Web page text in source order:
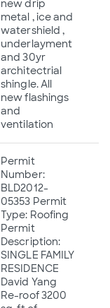
new drip
metal , ice and
watershield ,
underlayment
and 30yr
architectrial
shingle. All
new flashings
and
ventilation
Permit
Number:
BLD2012-
05353 Permit
Type: Roofing
Permit
Description:
SINGLE FAMILY
RESIDENCE
David Yang
Re-roof 3200